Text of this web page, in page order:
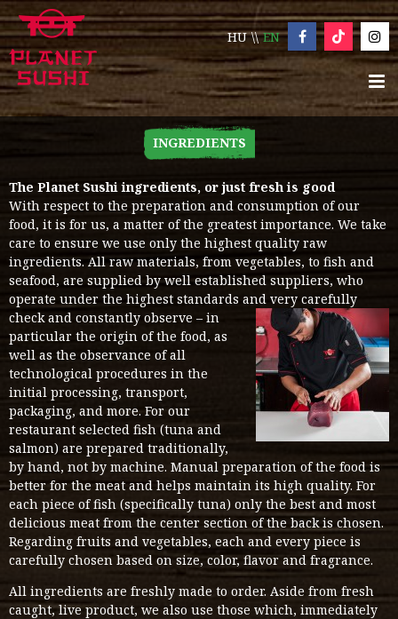
HU EN
INGREDIENTS
The Planet Sushi ingredients, or just fresh is good
With respect to the preparation and consumption of our
food, it is for us, a matter of the greatest importance. We take
care to ensure we use only the highest quality raw
ingredients. All raw materials, from vegetables, to fish and
seafood, are supplied by well established suppliers, who
operate under the highest standards and very carefully
check and constantly observe – in
particular the origin of the food, as
well as the observance of all
technological procedures in the
initial processing, transport,
packaging, and more. For our
restaurant selected fish (tuna and
salmon) are prepared traditionally,
by hand, not by machine. Manual preparation of the food is
better for the meat and helps maintain its high quality. For
each piece of fish (specifically tuna) only the best and most
delicious meat from the center section of the back is chosen.
Regarding fruits and vegetables, each and every piece is
carefully chosen based on size, color, flavor and fragrance.
All ingredients are freshly made to order. Aside from fresh
caught, live product, we also use those which, immediately